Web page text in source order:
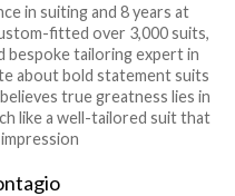
in suiting and 8 years at
fitted over 3,000 suits,
bespoke tailoring expert in
about bold statement suits
true greatness lies in
like a well-tailored suit that